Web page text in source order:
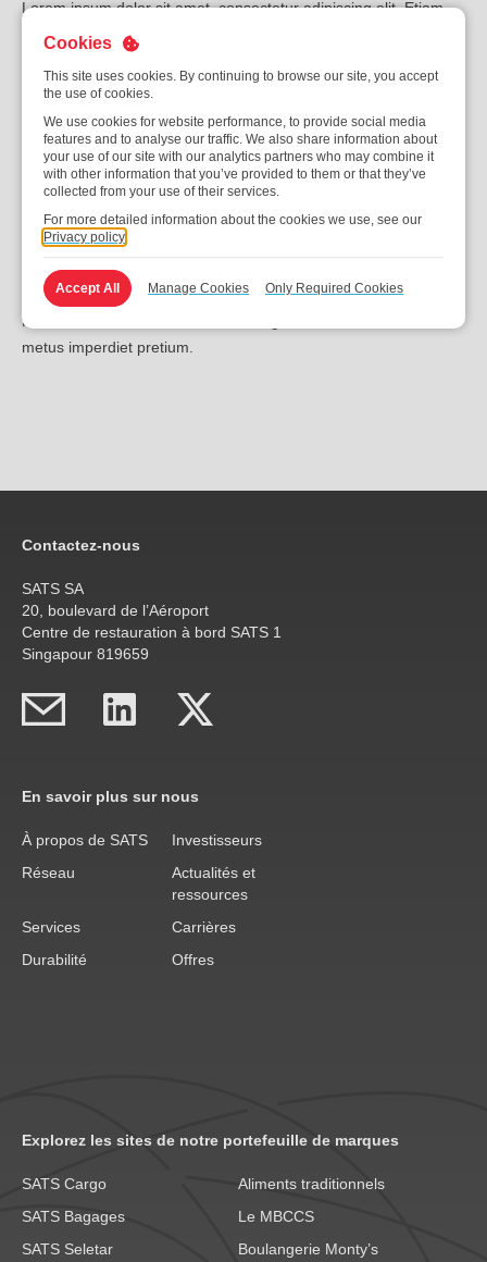
Lorem ipsum dolor sit amet, consectetur adipiscing elit. Etiam
sagittis metus ut iaculis fringilla. Suspendisse potenti.
eu. Fusce non sodales sapien. Quisque sagittis sodales turpis,
vestibulum. Fusce vel nibh mollis, semper lorem vel, congue
lorem. Phasellus neque tortor, lobortis gravida ornare id,
interdum eget lectus. Vivamus elementum sagittis urna, at
ultricies orci imperdiet eget. Mauris maximus magna vel augue
vehicula, at pretium ligula dignissim. Donec efficitur, turpis ac
dapibus ullamcorper, arcu mauris ornare tellus, eget ultrices
ipsum lorem sed tellus. Quisque porttitor urna sit amet dapibus
faucibus. Nulla ut ultricies nisi, in fringilla risus. Nunc a arcu ac
metus imperdiet pretium.
Contactez-nous
SATS SA
20, boulevard de l’Aéroport
Centre de restauration à bord SATS 1
Singapour 819659
En savoir plus sur nous
À propos de SATS
Investisseurs
Réseau
Actualités et
ressources
Services
Carrières
Durabilité
Offres
Explorez les sites de notre portefeuille de marques
SATS Cargo
Aliments traditionnels
SATS Bagages
Le MBCCS
SATS Seletar
Boulangerie Monty’s
Cookies
This site uses cookies. By continuing to browse our site, you accept
the use of cookies.
We use cookies for website performance, to provide social media
features and to analyse our traffic. We also share information about
your use of our site with our analytics partners who may combine it
with other information that you’ve provided to them or that they’ve
collected from your use of their services.
For more detailed information about the cookies we use, see our
Privacy policy
Accept All Manage Cookies Only Required Cookies